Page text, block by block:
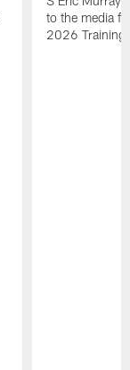
to the media
2026 Training